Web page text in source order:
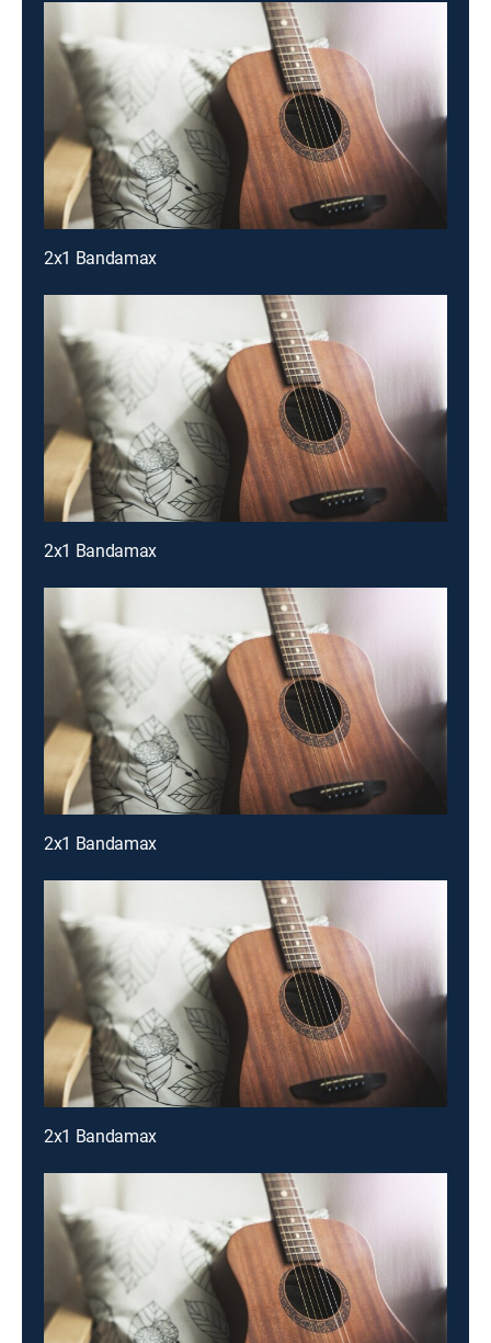
2x1 Bandamax
2x1 Bandamax
2x1 Bandamax
2x1 Bandamax